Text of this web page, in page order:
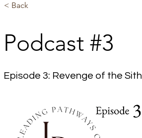
< Back
Podcast #3
Episode 3: Revenge of the Sith